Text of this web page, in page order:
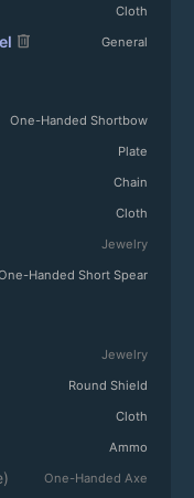
Cloth
delete General
One-Handed Shortbow
Plate
Chain
Cloth
Jewelry
Handed Short Spear
Jewelry
Round Shield
Cloth
Ammo
One-Handed Axe